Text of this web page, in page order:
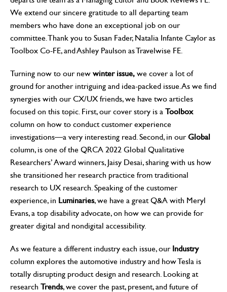
We extend our sincere gratitude to all departing team
members who have done an exceptional job on our
committee. Thank you to Susan Fader, Natalia Infante Caylor as
Toolbox Co-FE, and Ashley Paulson as Travelwise FE.
Turning now to our new winter issue, we cover a lot of
ground for another intriguing and idea-packed issue. As we find
synergies with our CX/UX friends, we have two articles
focused on this topic. First, our cover story is a Toolbox
column on how to conduct customer experience
investigations—a very interesting read. Second, in ourGlobal
column, is one of the QRCA 2022 Global Qualitative
Researchers’ Award winners, Jaisy Desai, sharing with us how
she transitioned her research practice from traditional
research to UX research. Speaking of the customer
experience, in Luminaries, we have a great Q&A with Meryl
Evans, a top disability advocate, on how we can provide for
greater digital and nondigital accessibility.
As we feature a different industry each issue, our Industry
column explores the automotive industry and how Tesla is
totally disrupting product design and research. Looking at
research Trends, we cover the past, present, and future of